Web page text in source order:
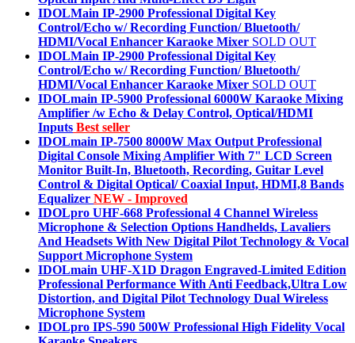
IDOLMain IP-2900 Professional Digital Key
Control/Echo w/ Recording Function/ Bluetooth/
HDMI/Vocal Enhancer Karaoke Mixer SOLD OUT
IDOLMain IP-2900 Professional Digital Key
Control/Echo w/ Recording Function/ Bluetooth/
HDMI/Vocal Enhancer Karaoke Mixer SOLD OUT
IDOLmain IP-5900 Professional 6000W Karaoke Mixing
Amplifier /w Echo & Delay Control, Optical/HDMI
Inputs Best seller
IDOLmain IP-7500 8000W Max Output Professional
Digital Console Mixing Amplifier With 7" LCD Screen
Monitor Built-In, Bluetooth, Recording, Guitar Level
Control & Digital Optical/ Coaxial Input, HDMI,8 Bands
Equalizer NEW - Improved
IDOLpro UHF-668 Professional 4 Channel Wireless
Microphone & Selection Options Handhelds, Lavaliers
And Headsets With New Digital Pilot Technology & Vocal
Support Microphone System
IDOLmain UHF-X1D Dragon Engraved-Limited Edition
Professional Performance With Anti Feedback,Ultra Low
Distortion, and Digital Pilot Technology Dual Wireless
Microphone System
IDOLpro IPS-590 500W Professional High Fidelity Vocal